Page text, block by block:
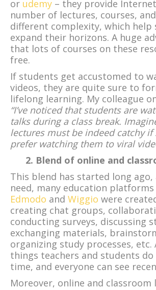
or udemy – they provide
number of lectures, courses,
different complexity, which help
expand their horizons. A huge
that lots of courses on these
free.
If students get accustomed to
videos, they are quite sure to
lifelong learning. My colleague
“I’ve noticed that students are
talks during a class break.
lectures must be indeed catchy if
prefer watching them to viral
2. Blend of online and
This blend has started long
need, many education platforms
Edmodo and Wiggio were
creating chat groups,
conducting surveys, discussing
exchanging materials,
organizing study processes, etc.
things teachers and students
time, and everyone can see
Moreover, online and classroom